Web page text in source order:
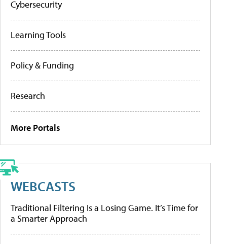
Cybersecurity
Learning Tools
Policy & Funding
Research
More Portals
WEBCASTS
Traditional Filtering Is a Losing Game. It’s Time for
a Smarter Approach